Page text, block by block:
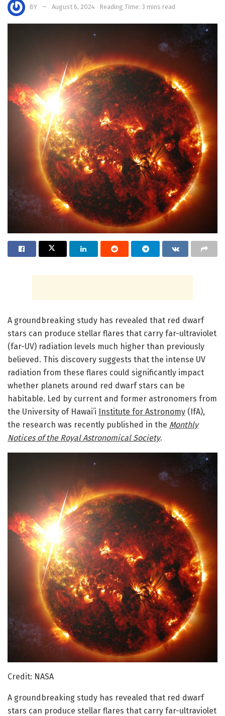
BY August 6, 2024 Reading Time: 3 mins read
A groundbreaking study has revealed that red dwarf
stars can produce stellar flares that carry far-ultraviolet
(far-UV) radiation levels much higher than previously
believed. This discovery suggests that the intense UV
radiation from these flares could significantly impact
whether planets around red dwarf stars can be
habitable. Led by current and former astronomers from
the University of Hawaiʻi Institute for Astronomy (IfA),
the research was recently published in the Monthly
Notices of the Royal Astronomical Society.
Credit: NASA
A groundbreaking study has revealed that red dwarf
stars can produce stellar flares that carry far-ultraviolet